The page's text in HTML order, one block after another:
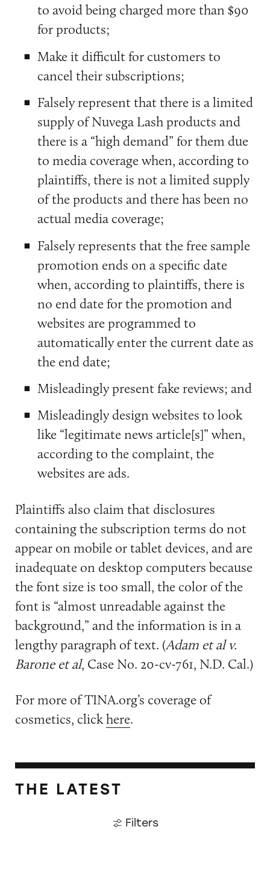
to avoid being charged more than $90
for products;
Make it difficult for customers to
cancel their subscriptions;
Falsely represent that there is a limited
supply of Nuvega Lash products and
there is a “high demand” for them due
to media coverage when, according to
plaintiffs, there is not a limited supply
of the products and there has been no
actual media coverage;
Falsely represents that the free sample
promotion ends on a specific date
when, according to plaintiffs, there is
no end date for the promotion and
websites are programmed to
automatically enter the current date as
the end date;
Misleadingly present fake reviews; and
Misleadingly design websites to look
like “legitimate news article[s]” when,
according to the complaint, the
websites are ads.
Plaintiffs also claim that disclosures
containing the subscription terms do not
appear on mobile or tablet devices, and are
inadequate on desktop computers because
the font size is too small, the color of the
font is “almost unreadable against the
background,” and the information is in a
lengthy paragraph of text. (Adam et al v.
Barone et al, Case No. 20-cv-761, N.D. Cal.)
For more of TINA.org’s coverage of
cosmetics, clickhere.
THE LATEST
Filters